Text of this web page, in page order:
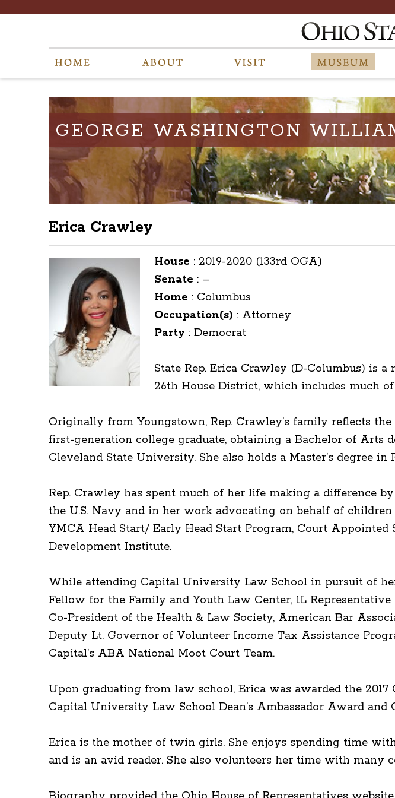
GEORGE WASHINGTON
Erica Crawley
House : 2019-2020 (133rd OGA)
Senate : –
Home : Columbus
Occupation(s) : Attorney
Party : Democrat
State Rep. Erica Crawley (D-Columbus) is a
26th House District, which includes much
Originally from Youngstown, Rep. Crawley’s family reflects
first-generation college graduate, obtaining a Bachelor of
Cleveland State University. She also holds a Master’s degree
Rep. Crawley has spent much of her life making a difference
the U.S. Navy and in her work advocating on behalf of
YMCA Head Start/ Early Head Start Program, Court
Development Institute.
While attending Capital University Law School in pursuit of
Fellow for the Family and Youth Law Center, 1L
Co-President of the Health & Law Society, American Bar
Deputy Lt. Governor of Volunteer Income Tax Assistance
Capital’s ABA National Moot Court Team.
Upon graduating from law school, Erica was awarded the
Capital University Law School Dean’s Ambassador Award and
Erica is the mother of twin girls. She enjoys spending time
and is an avid reader. She also volunteers her time with many